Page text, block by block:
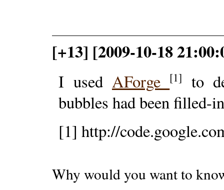
[+13] [2009-10-18
I used AForge [1]
to
bubbles had been filled-
[1] http://
Why would you want to